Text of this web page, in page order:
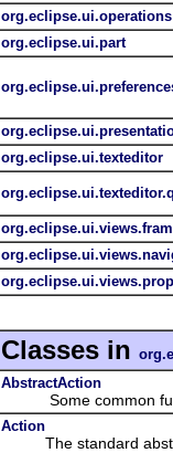
org.eclipse.ui.operations
org.eclipse.ui.part
org.eclipse.ui.texteditor
Classes in
AbstractAction
Some common
Action
The standard